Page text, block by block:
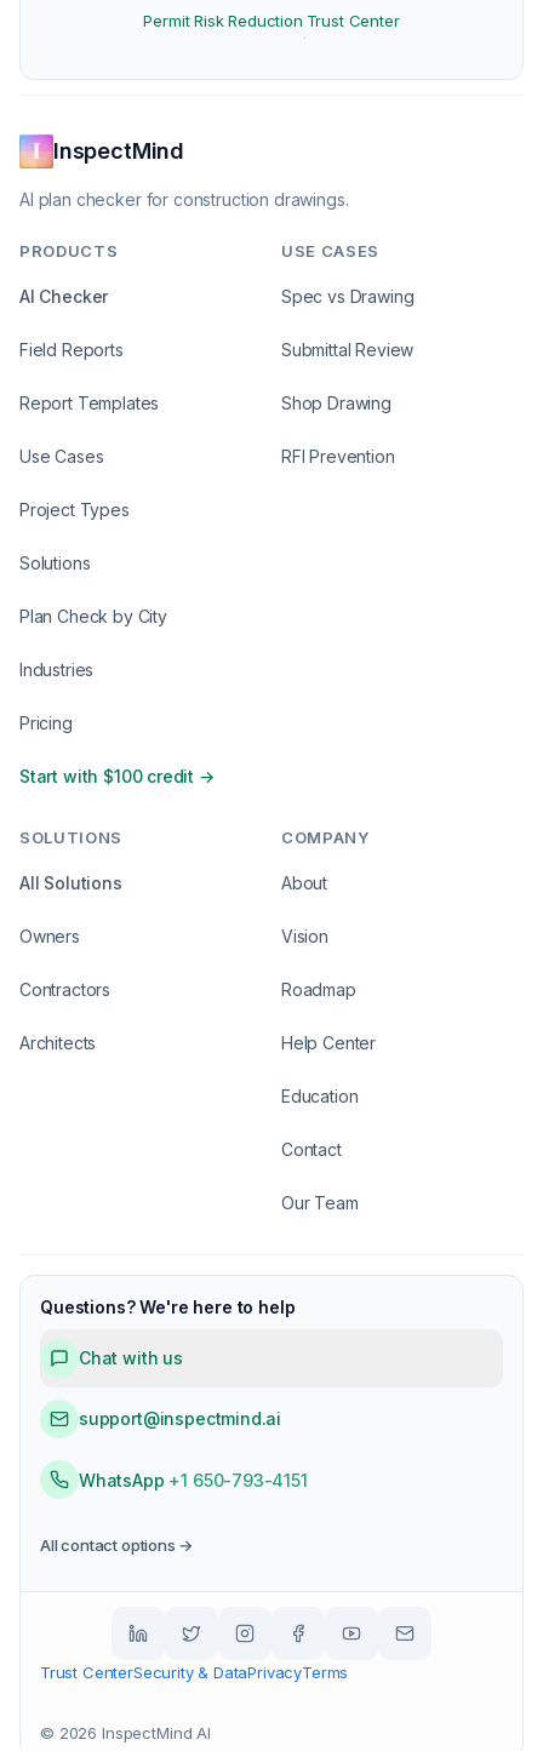
Permit Risk Reduction
·
Trust Center
InspectMind
AI plan checker for construction drawings.
PRODUCTS
AI Checker
Field Reports
Report Templates
Use Cases
Project Types
Solutions
Plan Check by City
Industries
Pricing
Start with $100 credit →
USE CASES
Spec vs Drawing
Submittal Review
Shop Drawing
RFI Prevention
SOLUTIONS
All Solutions
Owners
Contractors
Architects
COMPANY
About
Vision
Roadmap
Help Center
Education
Contact
Our Team
Questions? We're here to help
Chat with us
support@inspectmind.ai
WhatsApp +1 650-793-4151
All contact options →
Trust CenterSecurity & DataPrivacyTerms
© 2026 InspectMind AI